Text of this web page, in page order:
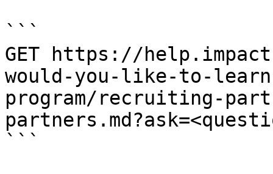
```
GET https://
would-you-like-to-
program/recruiting-
```